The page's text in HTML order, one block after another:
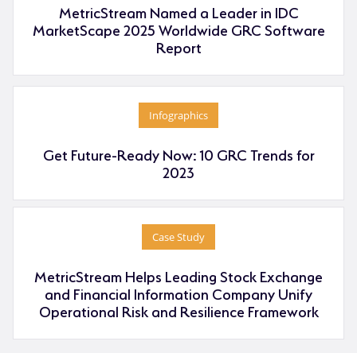
MetricStream Named a Leader in IDC
MarketScape 2025 Worldwide GRC Software
Report
Infographics
Get Future-Ready Now: 10 GRC Trends for
2023
Case Study
MetricStream Helps Leading Stock Exchange
and Financial Information Company Unify
Operational Risk and Resilience Framework